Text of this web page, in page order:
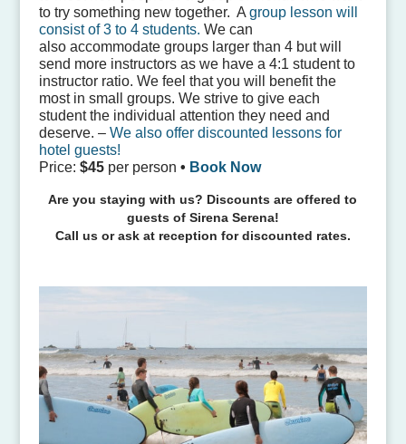
to try something new together. A group lesson will
consist of 3 to 4 students. We can
also accommodate groups larger than 4 but will
send more instructors as we have a 4:1 student to
instructor ratio. We feel that you will benefit the
most in small groups. We strive to give each
student the individual attention they need and
deserve. – We also offer discounted lessons for
hotel guests!
Price: $45per person • Book Now
Are you staying with us? Discounts are offered to
guests of Sirena Serena!
Call us or ask at reception for discounted rates.